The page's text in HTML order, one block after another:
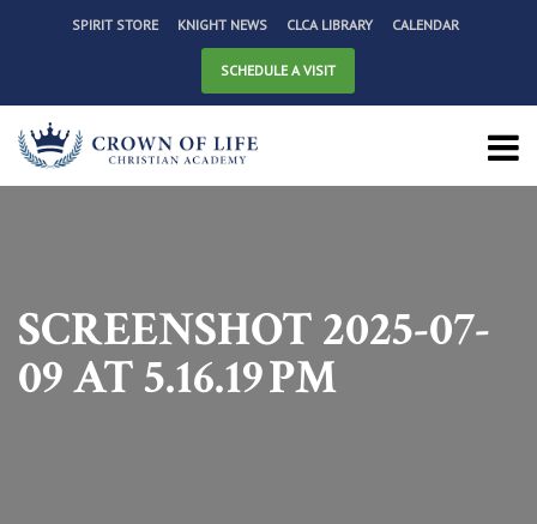
SPIRIT STORE KNIGHT NEWS CLCA LIBRARY CALENDAR
SCHEDULE A VISIT
SCREENSHOT 2025-07-
09 AT 5.16.19 PM